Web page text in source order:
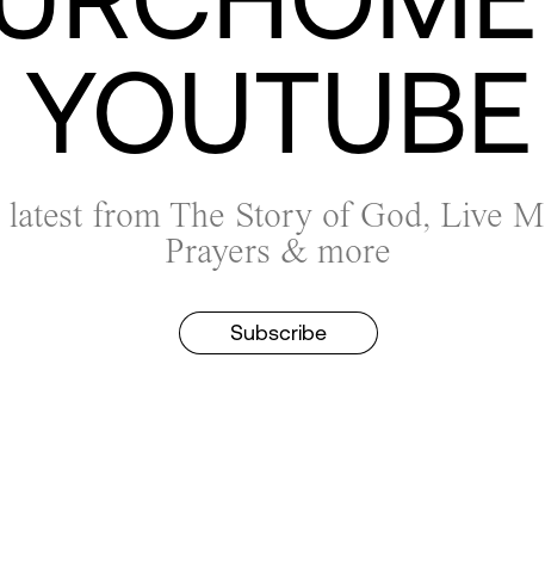
YOUTUBE
from The Story of God, Live
Prayers & more
Subscribe